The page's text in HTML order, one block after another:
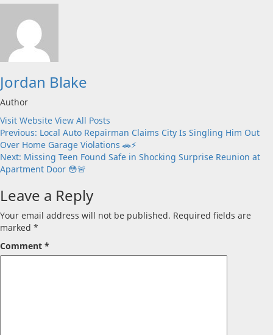
Jordan Blake
Author
Visit Website View All Posts
Post
navigation
Previous: Local Auto Repairman Claims City Is Singling Him Out
Over Home Garage Violations 🚗⚡
Next: Missing Teen Found Safe in Shocking Surprise Reunion at
Apartment Door 😳🚨
Leave a Reply
Your email address will not be published. Required fields are
marked *
Comment *